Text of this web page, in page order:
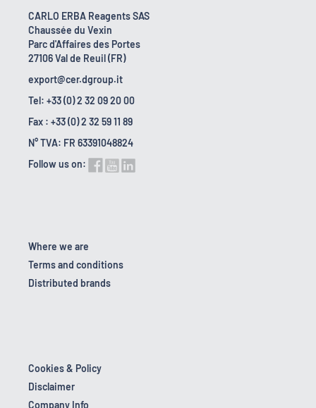
CARLO ERBA Reagents SAS
Chaussée du Vexin
Parc d'Affaires des Portes
27106 Val de Reuil (FR)
export@cer.dgroup.it
Tel: +33 (0) 2 32 09 20 00
Fax : +33 (0) 2 32 59 11 89
N° TVA: FR 63391048824
Follow us on:
Where we are
Terms and conditions
Distributed brands
Cookies & Policy
Disclaimer
Company Info